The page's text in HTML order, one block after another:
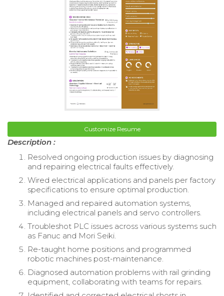
Customize Resume
Description :
Resolved ongoing production issues by diagnosing
and repairing electrical faults effectively.
Wired electrical applications and panels per factory
specifications to ensure optimal production.
Managed and repaired automation systems,
including electrical panels and servo controllers.
Troubleshot PLC issues across various systems such
as Fanuc and Mori Seiki.
Re-taught home positions and programmed
robotic machines post-maintenance.
Diagnosed automation problems with rail grinding
equipment, collaborating with teams for repairs.